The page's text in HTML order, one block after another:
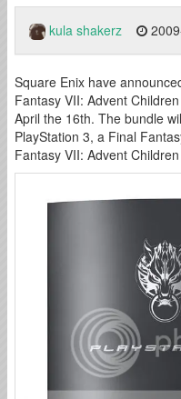
kula shakerz
Square Enix have
Fantasy VII: Advent
April the 16th. The bundle
PlayStation 3, a Final
Fantasy VII: Advent